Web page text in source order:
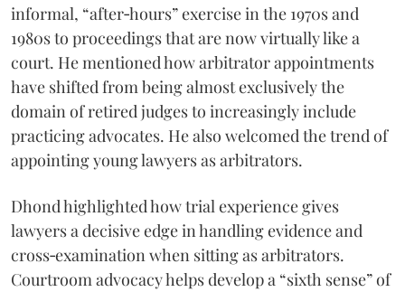
informal, “after‑hours” exercise in the 1970s and
1980s to proceedings that are now virtually like a
court. He mentioned how arbitrator appointments
have shifted from being almost exclusively the
domain of retired judges to increasingly include
practicing advocates. He also welcomed the trend of
appointing young lawyers as arbitrators.
Dhond highlighted how trial experience gives
lawyers a decisive edge in handling evidence and
cross‑examination when sitting as arbitrators.
Courtroom advocacy helps develop a “sixth sense” of